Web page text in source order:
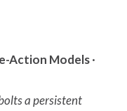
Action Models·
a persistent